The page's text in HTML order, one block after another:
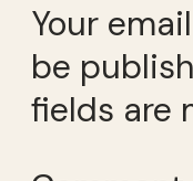
Your
be
fields are